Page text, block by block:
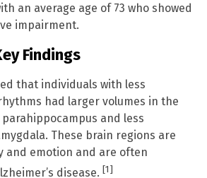
an average age of 73 who showed
impairment.
Findings
that individuals with less
had larger volumes in the
and less
These brain regions are
and emotion and are often
disease. [1]